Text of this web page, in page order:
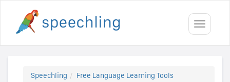
Toggle
Speechling
Free Language Learning Tools